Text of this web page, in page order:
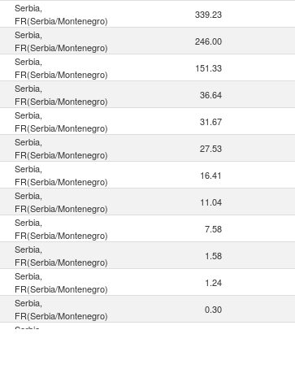
Serbia,
FR(Serbia/Montenegro)
339.23
Serbia,
FR(Serbia/Montenegro)
246.00
Serbia,
FR(Serbia/Montenegro)
151.33
Serbia,
FR(Serbia/Montenegro)
36.64
Serbia,
FR(Serbia/Montenegro)
31.67
Serbia,
FR(Serbia/Montenegro)
27.53
Serbia,
FR(Serbia/Montenegro)
16.41
Serbia,
FR(Serbia/Montenegro)
11.04
Serbia,
FR(Serbia/Montenegro)
7.58
Serbia,
FR(Serbia/Montenegro)
1.58
Serbia,
FR(Serbia/Montenegro)
1.24
Serbia,
FR(Serbia/Montenegro)
0.30
Serbia,